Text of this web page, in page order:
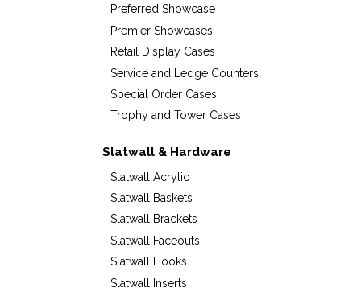
Preferred Showcase
Premier Showcases
Retail Display Cases
Service and Ledge Counters
Special Order Cases
Trophy and Tower Cases
Slatwall & Hardware
Slatwall Acrylic
Slatwall Baskets
Slatwall Brackets
Slatwall Faceouts
Slatwall Hooks
Slatwall Inserts